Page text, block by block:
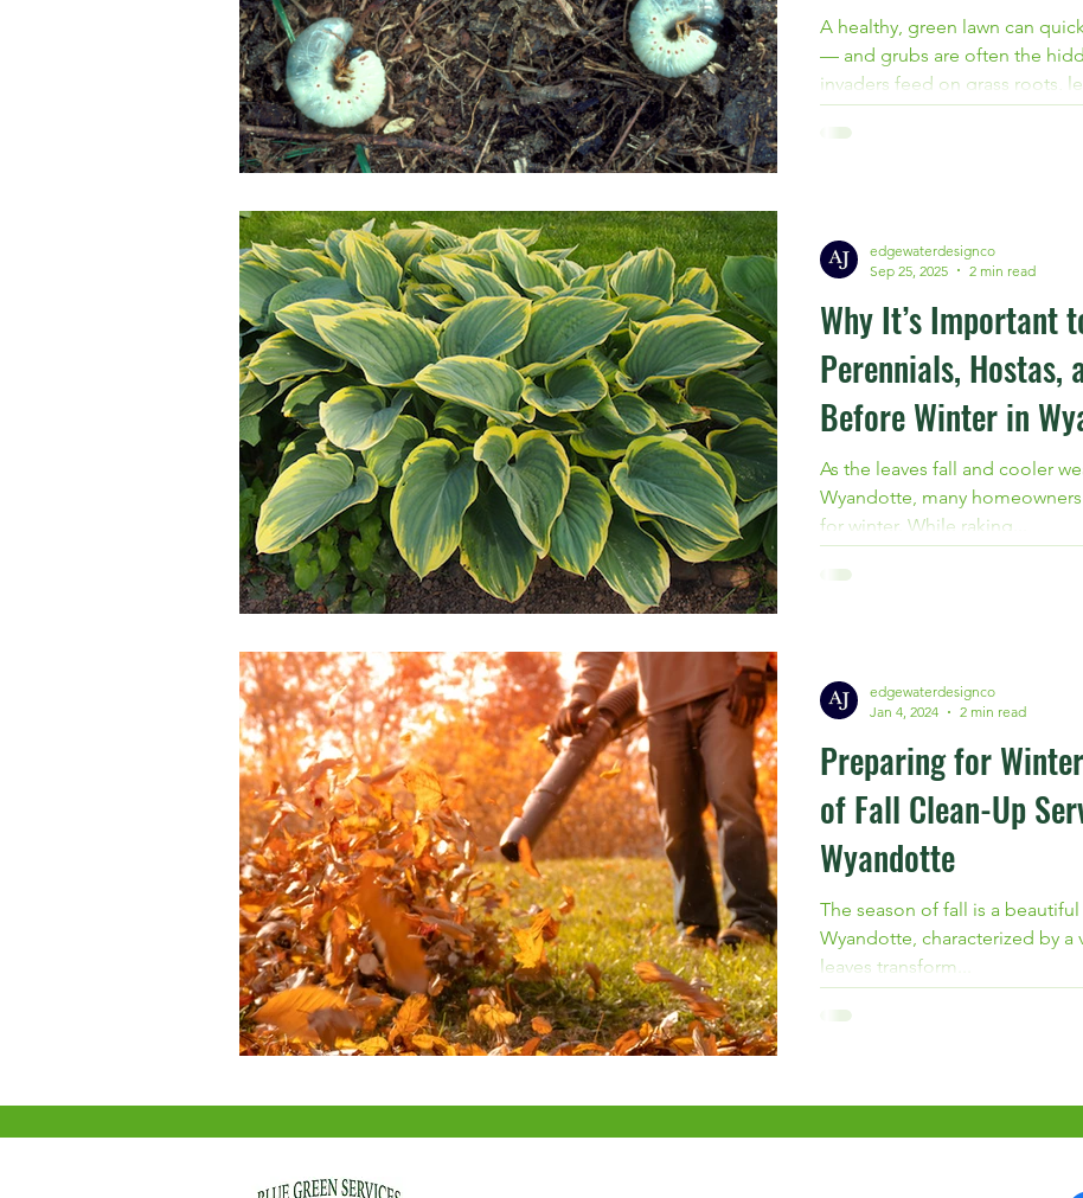
A healthy, green lawn can
— and grubs are often the
invaders feed on grass roots,
and prone to further damage.
Michigan, now is the time to
Why It’s Important
Perennials, Hostas,
Before Winter in
As the leaves fall and cooler
Wyandotte, many
for winter. While raking...
edgewaterdesignco
Sep 25, 2025
2 min read
Preparing for
of Fall Clean-Up
Wyandotte
The season of fall is a
Wyandotte, characterized by a
leaves transform...
edgewaterdesignco
Jan 4, 2024
2 min read